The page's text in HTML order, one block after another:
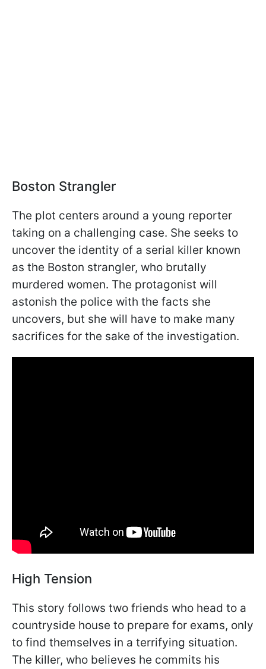
Boston Strangler
The plot centers around a young reporter
taking on a challenging case. She seeks to
uncover the identity of a serial killer known
as the Boston strangler, who brutally
murdered women. The protagonist will
astonish the police with the facts she
uncovers, but she will have to make many
sacrifices for the sake of the investigation.
High Tension
This story follows two friends who head to a
countryside house to prepare for exams, only
to find themselves in a terrifying situation.
The killer, who believes he commits his